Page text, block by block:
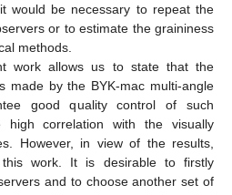
would be necessary to repeat the
or to estimate the graininess
methods.
work allows us to state that the
made by the BYK-mac multi-angle
good quality control of such
high correlation with the visually
However, in view of the results,
work. It is desirable to firstly
and to choose another set of